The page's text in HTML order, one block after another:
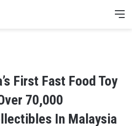
First Fast Food Toy
70,000
In Malaysia